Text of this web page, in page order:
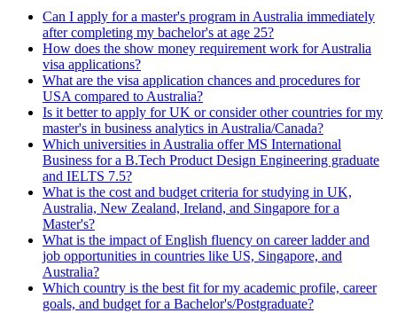
Can I apply for a master's program in Australia immediately
after completing my bachelor's at age 25?
How does the show money requirement work for Australia
visa applications?
What are the visa application chances and procedures for
USA compared to Australia?
Is it better to apply for UK or consider other countries for my
master's in business analytics in Australia/Canada?
Which universities in Australia offer MS International
Business for a B.Tech Product Design Engineering graduate
and IELTS 7.5?
What is the cost and budget criteria for studying in UK,
Australia, New Zealand, Ireland, and Singapore for a
Master's?
What is the impact of English fluency on career ladder and
job opportunities in countries like US, Singapore, and
Australia?
Which country is the best fit for my academic profile, career
goals, and budget for a Bachelor's/Postgraduate?